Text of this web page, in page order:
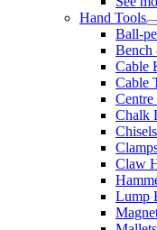
Hand Tools
Ball-
Bench
Cable
Cable
Chalk
Chisels
Claw
Lump